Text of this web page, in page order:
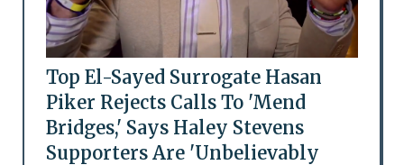
Top El-Sayed Surrogate Hasan
Piker Rejects Calls To 'Mend
Bridges,' Says Haley Stevens
Supporters Are 'Unbelievably